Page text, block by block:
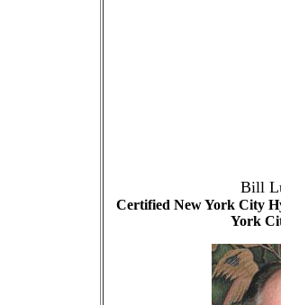
Bill
Certified New York City
York